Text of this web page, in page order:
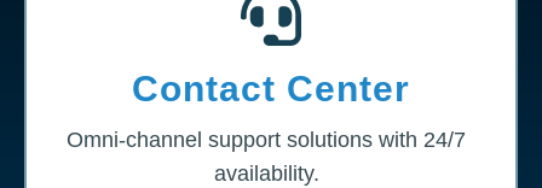
Contact Center
Omni-channel support solutions with 24/7
availability.